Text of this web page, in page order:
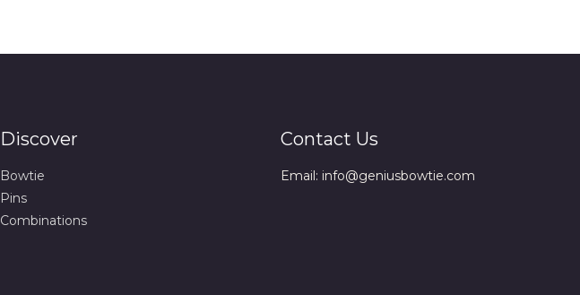
Discover
Bowtie
Pins
Combinations
Contact Us
Email: info@geniusbowtie.com